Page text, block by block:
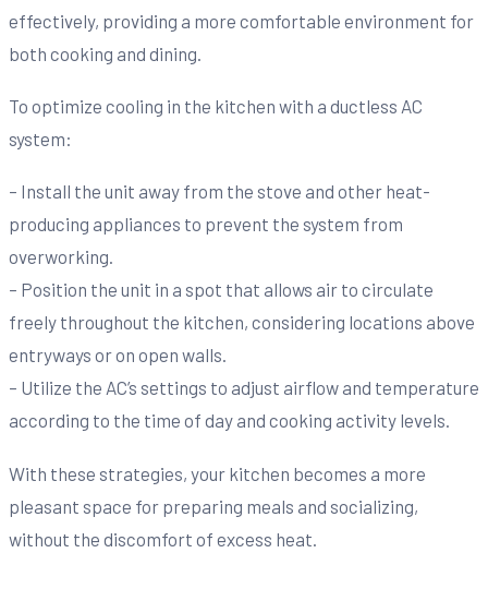
effectively, providing a more comfortable environment for
both cooking and dining.
To optimize cooling in the kitchen with a ductless AC
system:
– Install the unit away from the stove and other heat-
producing appliances to prevent the system from
overworking.
– Position the unit in a spot that allows air to circulate
freely throughout the kitchen, considering locations above
entryways or on open walls.
– Utilize the AC’s settings to adjust airflow and temperature
according to the time of day and cooking activity levels.
With these strategies, your kitchen becomes a more
pleasant space for preparing meals and socializing,
without the discomfort of excess heat.